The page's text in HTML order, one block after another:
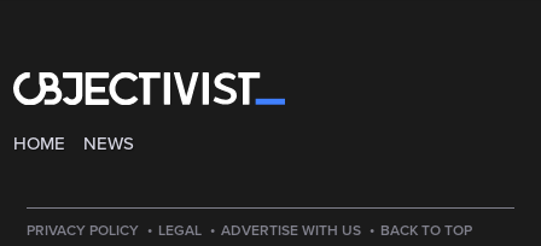
HOME NEWS
PRIVACY POLICY · LEGAL · ADVERTISE WITH US · BACK TO TOP